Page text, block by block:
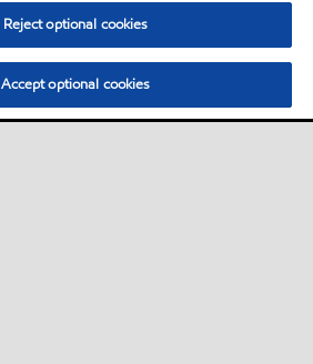
Reject optional cookies
Accept optional cookies